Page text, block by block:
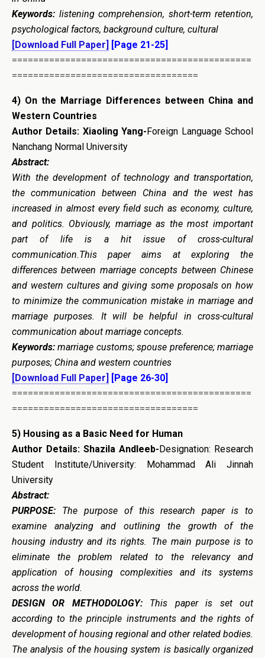
Keywords: listening comprehension, short-term retention,
psychological factors, background culture, cultural
[Download Full Paper] [Page 21-25]
=============================================
===================================
4) On the Marriage Differences between China and
Western Countries
Author Details: Xiaoling Yang-Foreign Language School
Nanchang Normal University
Abstract:
With the development of technology and transportation,
the communication between China and the west has
increased in almost every field such as economy, culture,
and politics. Obviously, marriage as the most important
part of life is a hit issue of cross-cultural
communication.This paper aims at exploring the
differences between marriage concepts between Chinese
and western cultures and giving some proposals on how
to minimize the communication mistake in marriage and
marriage purposes. It will be helpful in cross-cultural
communication about marriage concepts.
Keywords:marriage customs; spouse preference; marriage
purposes; China and western countries
[Download Full Paper] [Page 26-30]
=============================================
===================================
5) Housing as a Basic Need for Human
Author Details: Shazila Andleeb-Designation: Research
Student Institute/University: Mohammad Ali Jinnah
University
Abstract:
PURPOSE: The purpose of this research paper is to
examine analyzing and outlining the growth of the
housing industry and its rights. The main purpose is to
eliminate the problem related to the relevancy and
application of housing complexities and its systems
across the world.
DESIGN OR METHODOLOGY:This paper is set out
according to the principle instruments and the rights of
development of housing regional and other related bodies.
The analysis of the housing system is basically organized